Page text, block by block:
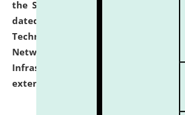
the SNIQ No. NLUJAA/ADMIN/F/IT-
dated 26-06-2026 for
Technology (IT), Information Security,
Network, Digital Asset, Website,
Infrastructure Audit of NLUJA,
extended.